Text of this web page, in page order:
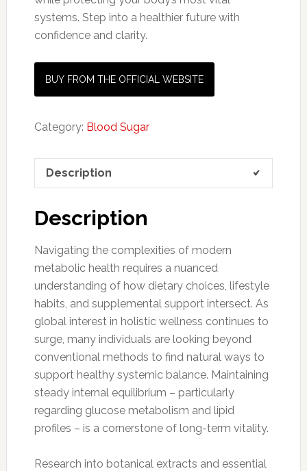
systems. Step into a healthier future with
confidence and clarity.
BUY FROM THE OFFICIAL WEBSITE
Category: Blood Sugar
Description
Description
Navigating the complexities of modern
metabolic health requires a nuanced
understanding of how dietary choices, lifestyle
habits, and supplemental support intersect. As
global interest in holistic wellness continues to
surge, many individuals are looking beyond
conventional methods to find natural ways to
support healthy systemic balance. Maintaining
steady internal equilibrium – particularly
regarding glucose metabolism and lipid
profiles – is a cornerstone of long-term vitality.
Research into botanical extracts and essential